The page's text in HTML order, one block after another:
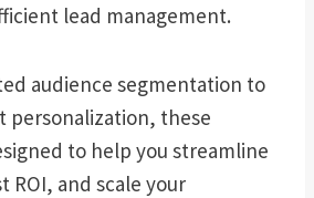
lead management.
audience segmentation to
personalization, these
to help you streamline
ROI, and scale your